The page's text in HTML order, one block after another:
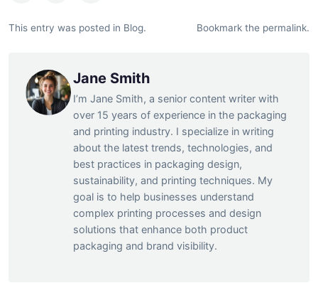
This entry was posted in Blog. Bookmark the permalink.
Jane Smith
I’m Jane Smith, a senior content writer with
over 15 years of experience in the packaging
and printing industry. I specialize in writing
about the latest trends, technologies, and
best practices in packaging design,
sustainability, and printing techniques. My
goal is to help businesses understand
complex printing processes and design
solutions that enhance both product
packaging and brand visibility.